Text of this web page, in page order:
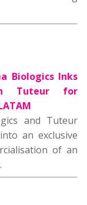
Biologics Inks
Tuteur for
and Tuteur
an exclusive
of an
.